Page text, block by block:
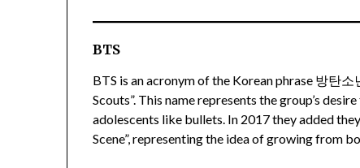
BTS
BTS is an acronym of the Korean phrase 방탄소
Scouts”. This name represents the group’s
adolescents like bullets. In 2017 they added
Scene”, representing the idea of growing from